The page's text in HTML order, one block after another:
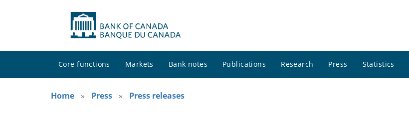
Core functions Markets Bank notes Publications Research Press Statistics
Home
Press Press releases